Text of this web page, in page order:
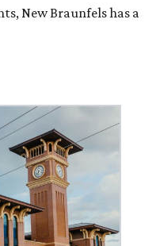
New Braunfels has a